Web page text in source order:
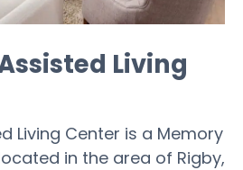
Living
Living Center is a Memory
in the area of Rigby,